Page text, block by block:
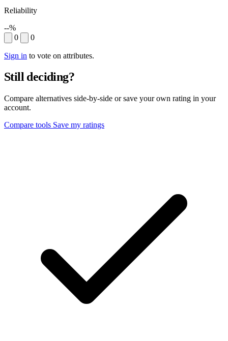
Reliability
--%
0
0
Sign in to vote on attributes.
Still deciding?
Compare alternatives side-by-side or save your own rating in your
account.
Compare tools Save my ratings